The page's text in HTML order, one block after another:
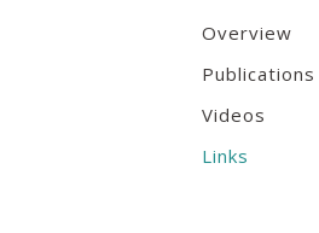
Overview
Publications
Videos
Links